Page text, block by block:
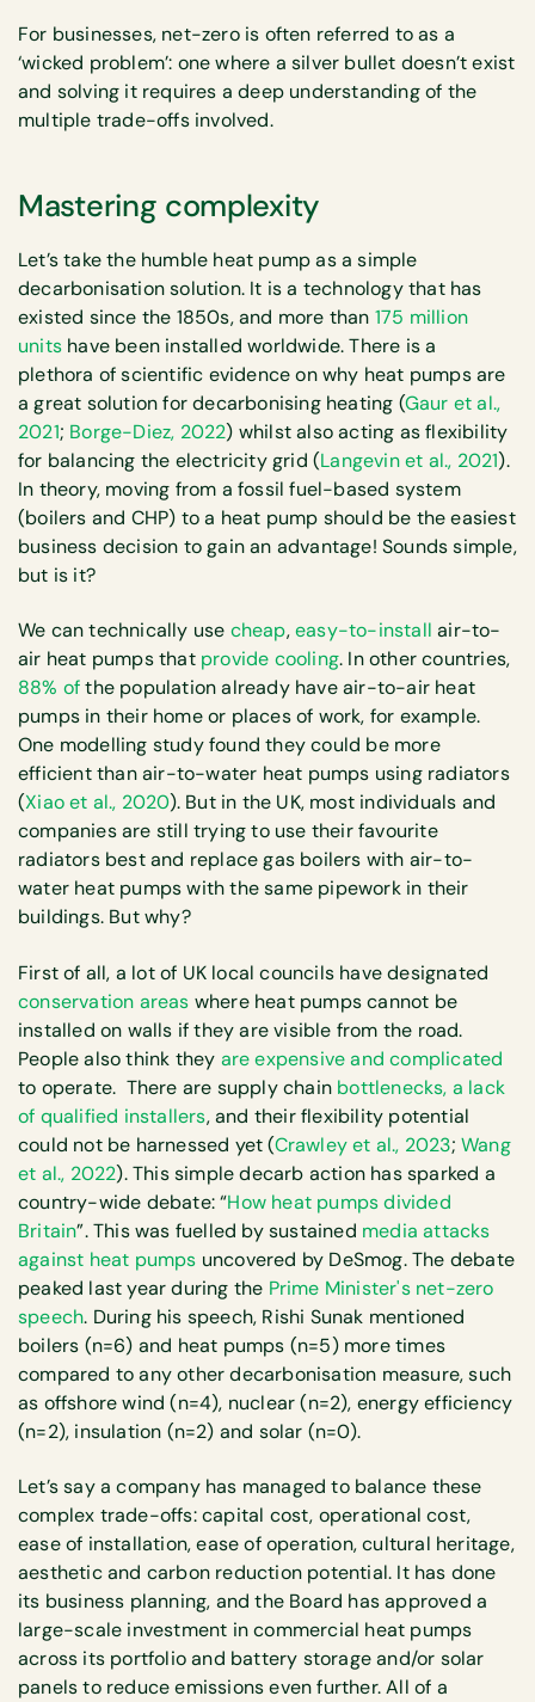
For businesses, net-zero is often referred to as a
‘wicked problem’: one where a silver bullet doesn’t exist
and solving it requires a deep understanding of the
multiple trade-offs involved.
Mastering complexity
Let’s take the humble heat pump as a simple
decarbonisation solution. It is a technology that has
existed since the 1850s, and more than 175 million
units have been installed worldwide. There is a
plethora of scientific evidence on why heat pumps are
a great solution for decarbonising heating (Gaur et al.,
2021; Borge-Diez, 2022) whilst also acting as flexibility
for balancing the electricity grid (Langevin et al., 2021).
In theory, moving from a fossil fuel-based system
(boilers and CHP) to a heat pump should be the easiest
business decision to gain an advantage! Sounds simple,
but is it?
We can technically use cheap,easy-to-install air-to-
air heat pumps that provide cooling. In other countries,
88% ofthe population already have air-to-air heat
pumps in their home or places of work, for example.
One modelling study found they could be more
efficient than air-to-water heat pumps using radiators
(Xiao et al., 2020). But in the UK, most individuals and
companies are still trying to use their favourite
radiators best and replace gas boilers with air-to-
water heat pumps with the same pipework in their
buildings. But why?
First of all, a lot of UK local councils have designated
conservation areas where heat pumps cannot be
installed on walls if they are visible from the road.
People also think they are expensive and complicated
to operate. There are supply chain bottlenecks, a lack
of qualified installers, and their flexibility potential
could not be harnessed yet (Crawley et al., 2023;Wang
et al., 2022). This simple decarb action has sparked a
country-wide debate: “How heat pumps divided
Britain”. This was fuelled by sustained media attacks
against heat pumps uncovered by DeSmog. The debate
peaked last year during the Prime Minister's net-zero
speech. During his speech, Rishi Sunak mentioned
boilers (n=6) and heat pumps (n=5) more times
compared to any other decarbonisation measure, such
as offshore wind (n=4), nuclear (n=2), energy efficiency
(n=2), insulation (n=2) and solar (n=0).
Let’s say a company has managed to balance these
complex trade-offs: capital cost, operational cost,
ease of installation, ease of operation, cultural heritage,
aesthetic and carbon reduction potential. It has done
its business planning, and the Board has approved a
large-scale investment in commercial heat pumps
across its portfolio and battery storage and/or solar
panels to reduce emissions even further. All of a